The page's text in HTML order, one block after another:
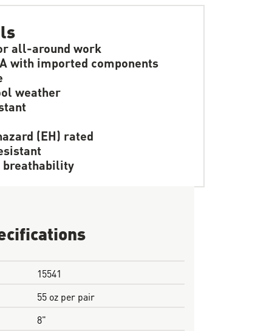
all-around work
with imported components
weather
(EH) rated
15541
55 oz per pair
8"